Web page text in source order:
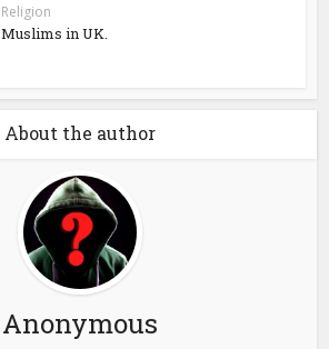
Religion
Muslims in UK.
About the author
Anonymous